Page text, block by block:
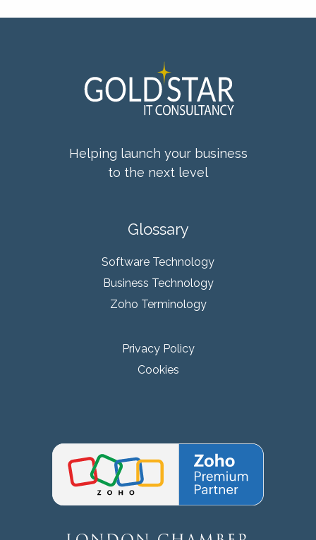
Helping launch your business
to the next level
Glossary
Software Technology
Business Technology
Zoho Terminology
Privacy Policy
Cookies